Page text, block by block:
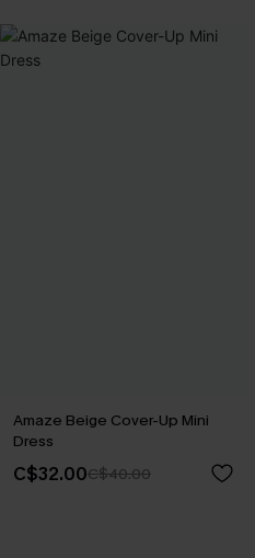
Amaze Beige Cover-Up Mini
Dress
C$32.00C$40.00